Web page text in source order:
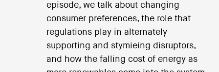
episode, we talk about changing
consumer preferences, the role that
regulations play in alternately
supporting and stymieing disruptors,
and how the falling cost of energy as